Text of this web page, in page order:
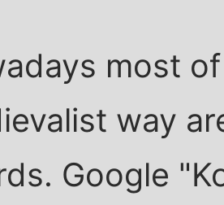
most
way
Google